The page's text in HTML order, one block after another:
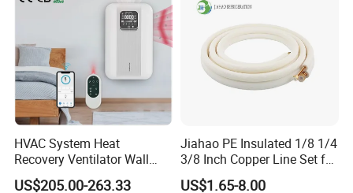
HVAC System Heat
Recovery Ventilator Wall
Mounted Erv Residential
US$205.00-263.33
Jiahao PE Insulated 1/8 1/4
3/8 Inch Copper Line Set for
Air Conditioning
US$1.65-8.00